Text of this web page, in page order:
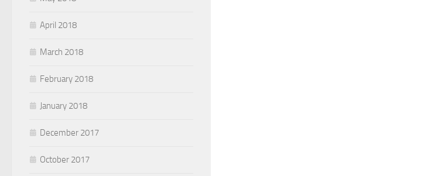
April 2018
March 2018
February 2018
January 2018
December 2017
October 2017